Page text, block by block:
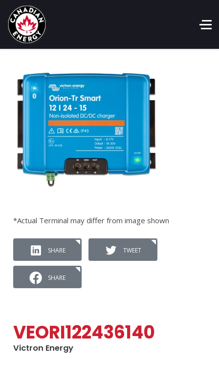
*Actual Terminal may differ from image shown
SHARE TWEET
SHARE
VEORI122436140
Victron Energy